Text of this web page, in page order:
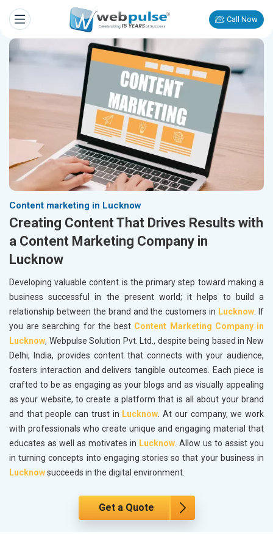
Call Now
Content marketing in Lucknow
Creating Content That Drives Results with
a Content Marketing Company in
Lucknow
Developing valuable content is the primary step toward making a
business successful in the present world; it helps to build a
relationship between the brand and the customers in Lucknow. If
you are searching for the best Content Marketing Company in
Lucknow, Webpulse Solution Pvt. Ltd., despite being based in New
Delhi, India, provides content that connects with your audience,
fosters interaction and delivers tangible outcomes. Each piece is
crafted to be as engaging as your blogs and as visually appealing
as your website, to create a platform that is all about your brand
and that people can trust in Lucknow. At our company, we work
with professionals who create unique and engaging material that
educates as well as motivates in Lucknow. Allow us to assist you
in turning concepts into engaging stories so that your business in
Lucknowsucceeds in the digital environment.
Get a Quote